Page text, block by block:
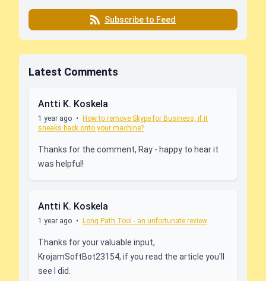
Subscribe to Feed
Latest Comments
Antti K. Koskela
1 year ago •
How to remove Skype for Business, if it
sneaks back onto your machine?
Thanks for the comment, Ray - happy to hear it
was helpful!
Antti K. Koskela
1 year ago • Long Path Tool - an unfortunate review
Thanks for your valuable input,
KrojamSoftBot23154, if you read the article you'll
see I did.